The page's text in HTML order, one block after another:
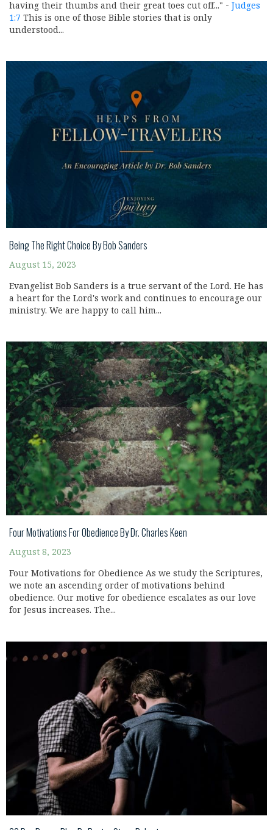
having their thumbs and their great toes cut off..." - Judges
1:7 This is one of those Bible stories that is only
understood...
Being The Right Choice By Bob Sanders
August 15, 2023
Evangelist Bob Sanders is a true servant of the Lord. He has
a heart for the Lord's work and continues to encourage our
ministry. We are happy to call him...
Four Motivations For Obedience By Dr. Charles Keen
August 8, 2023
Four Motivations for Obedience As we study the Scriptures,
we note an ascending order of motivations behind
obedience. Our motive for obedience escalates as our love
for Jesus increases. The...